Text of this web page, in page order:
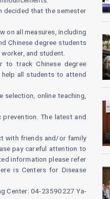
decided that the semester
on all measures, including
Chinese degree students
and student.
to track Chinese degree
all students to attend
online teaching,
The latest and
with friends and/or family
pay careful attention to
information please refer
is Centers for Disease
Center: 04-23590227 Ya-